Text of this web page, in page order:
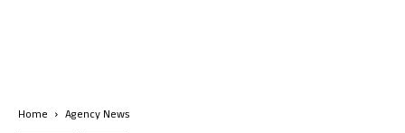
Home Agency News